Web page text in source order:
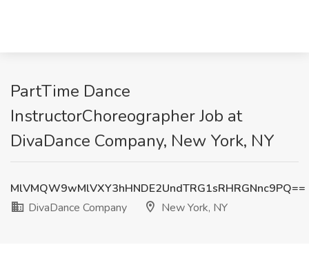
PartTime Dance
InstructorChoreographer Job at
DivaDance Company, New York, NY
MlVMQW9wMlVXY3hHNDE2UndTRG1sRHRGNnc9PQ==
DivaDance Company
New York, NY